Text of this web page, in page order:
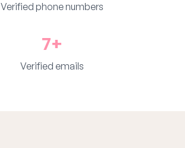
Verified phone numbers
7+
Verified emails